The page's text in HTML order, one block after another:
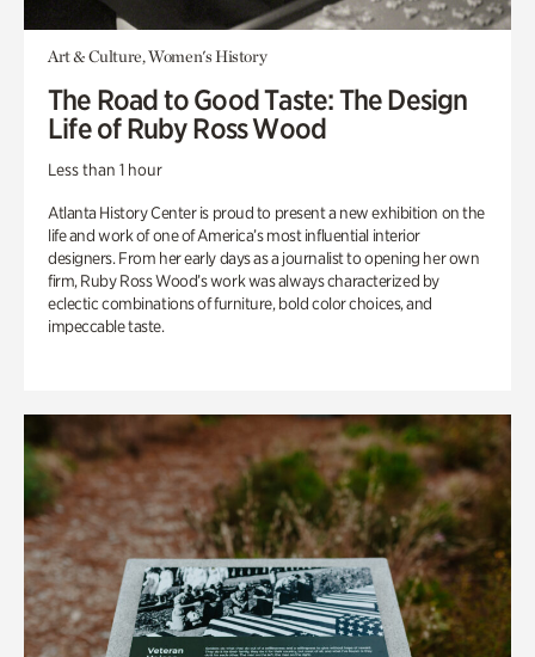
Art & Culture, Women's History
The Road to Good Taste: The Design
Life of Ruby Ross Wood
Less than 1 hour
Atlanta History Center is proud to present a new exhibition on the
life and work of one of America’s most influential interior
designers. From her early days as a journalist to opening her own
firm, Ruby Ross Wood’s work was always characterized by
eclectic combinations of furniture, bold color choices, and
impeccable taste.